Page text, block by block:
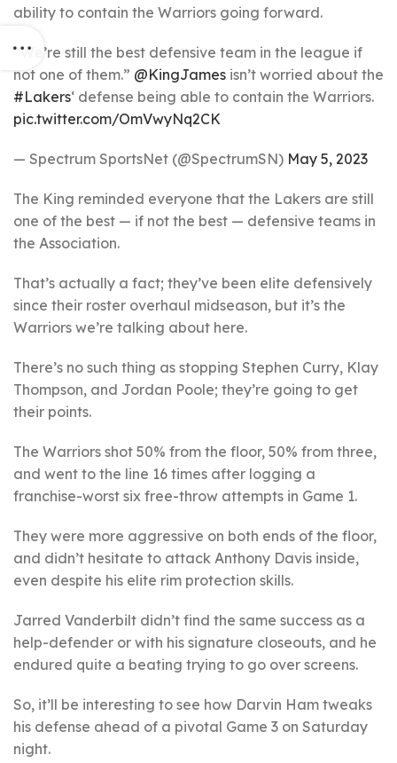
ability to contain the Warriors going forward.
“We’re still the best defensive team in the league if
not one of them.” @KingJames isn’t worried about the
#Lakers‘ defense being able to contain the Warriors.
pic.twitter.com/OmVwyNq2CK
— Spectrum SportsNet (@SpectrumSN) May 5, 2023
The King reminded everyone that the Lakers are still
one of the best — if not the best — defensive teams in
the Association.
That’s actually a fact; they’ve been elite defensively
since their roster overhaul midseason, but it’s the
Warriors we’re talking about here.
There’s no such thing as stopping Stephen Curry, Klay
Thompson, and Jordan Poole; they’re going to get
their points.
The Warriors shot 50% from the floor, 50% from three,
and went to the line 16 times after logging a
franchise-worst six free-throw attempts in Game 1.
They were more aggressive on both ends of the floor,
and didn’t hesitate to attack Anthony Davis inside,
even despite his elite rim protection skills.
Jarred Vanderbilt didn’t find the same success as a
help-defender or with his signature closeouts, and he
endured quite a beating trying to go over screens.
So, it’ll be interesting to see how Darvin Ham tweaks
his defense ahead of a pivotal Game 3 on Saturday
night.